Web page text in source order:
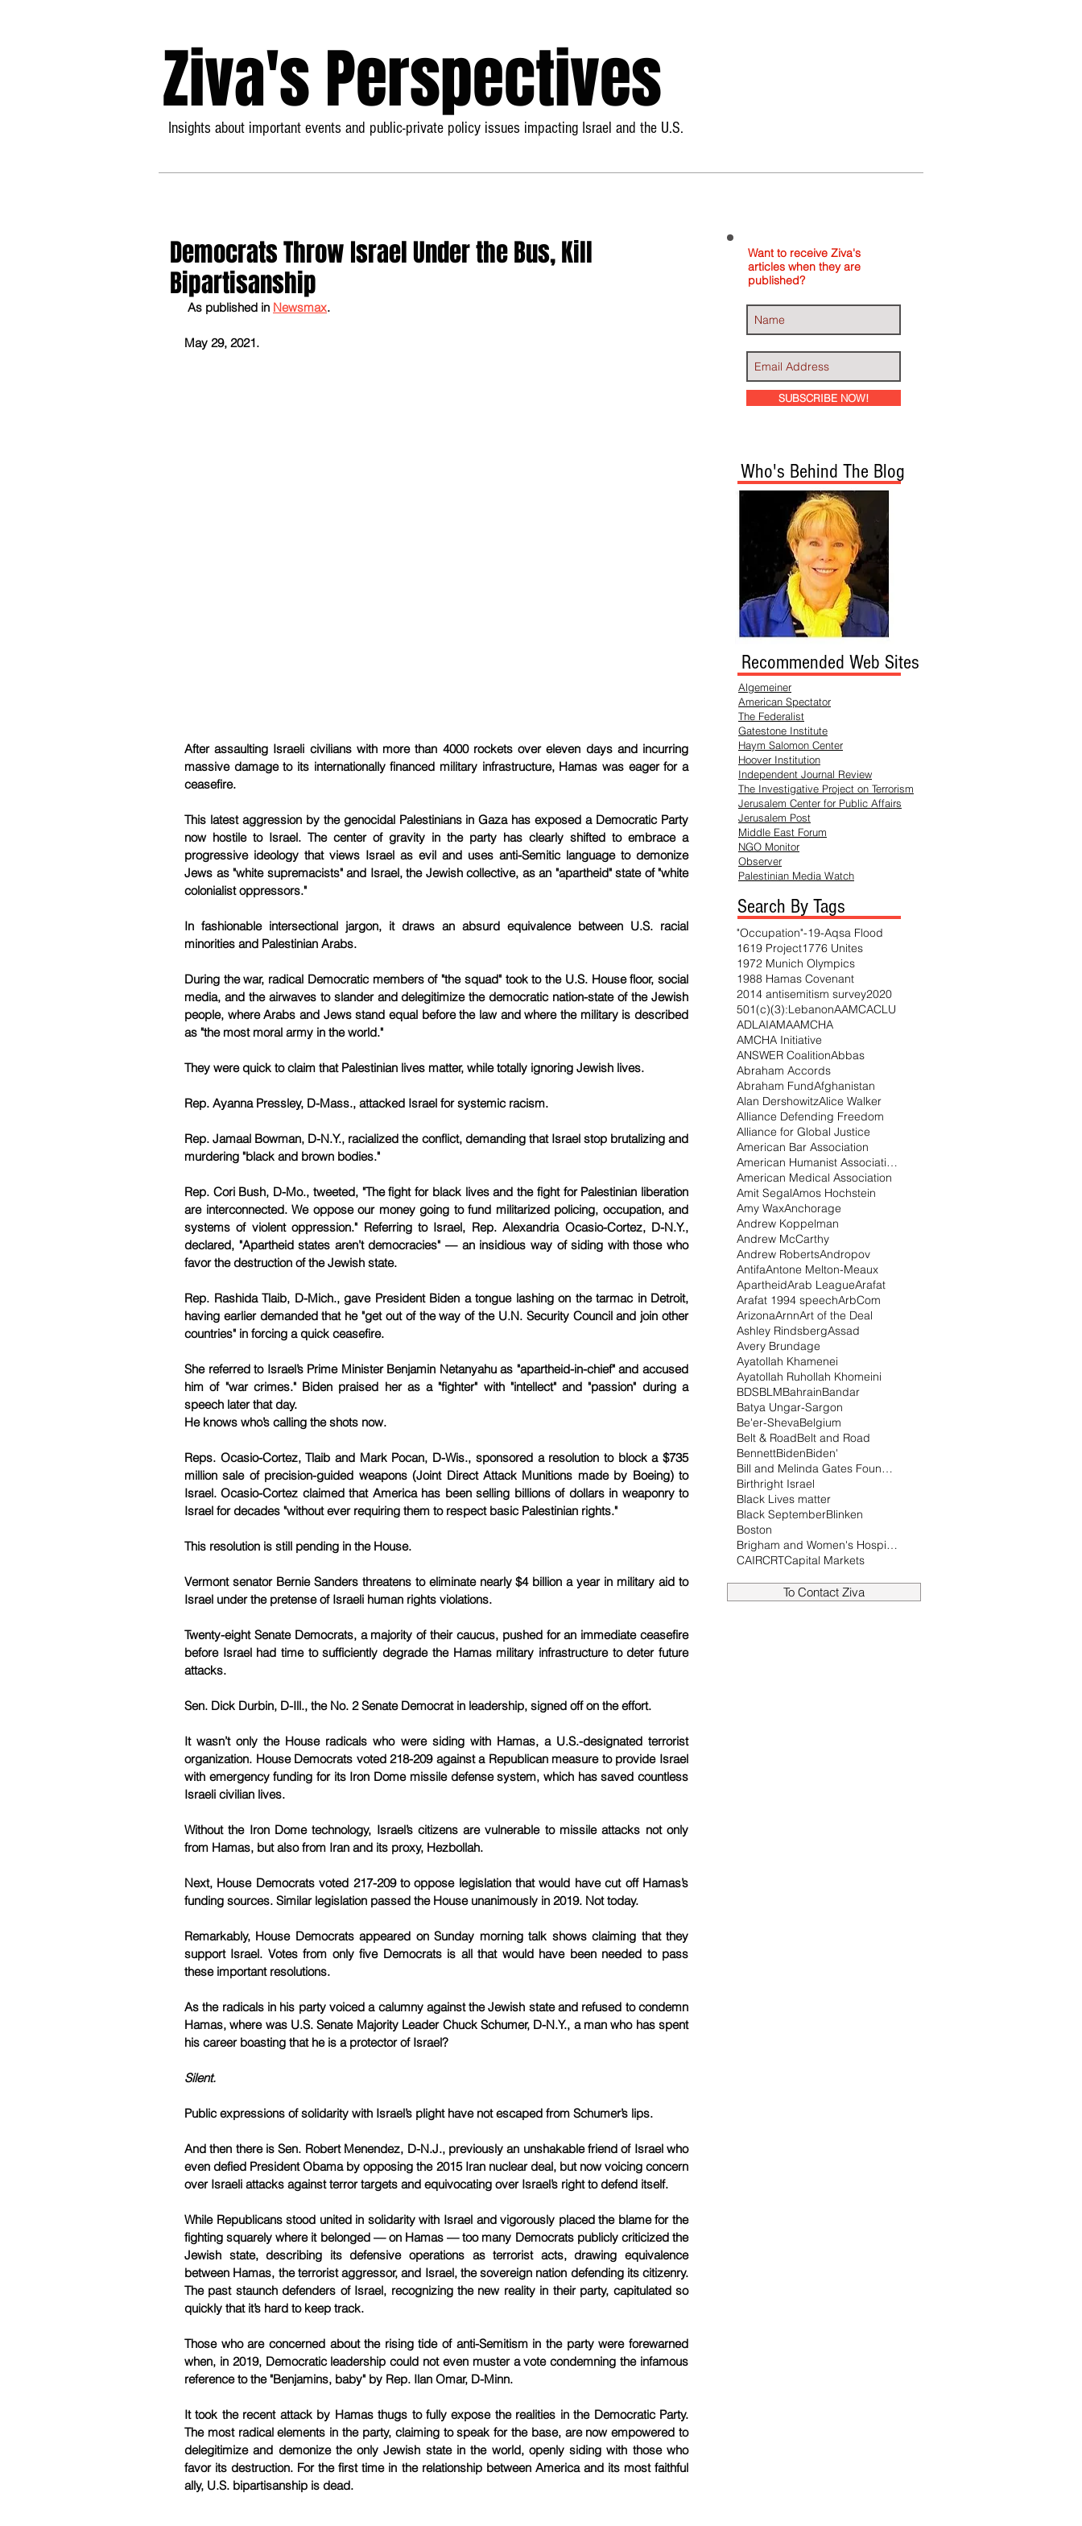
Ziva's Perspectives
Insights about important events and public-private policy issues impacting Israel and the U.S.
Democrats Throw Israel Under the Bus, Kill
Bipartisanship
As published in Newsmax.
May 29, 2021.
After assaulting Israeli civilians with more than 4000 rockets over eleven days and incurring
massive damage to its internationally financed military infrastructure, Hamas was eager for a
ceasefire.
This latest aggression by the genocidal Palestinians in Gaza has exposed a Democratic Party
now hostile to Israel. The center of gravity in the party has clearly shifted to embrace a
progressive ideology that views Israel as evil and uses anti-Semitic language to demonize
Jews as "white supremacists" and Israel, the Jewish collective, as an "apartheid" state of "white
colonialist oppressors."
In fashionable intersectional jargon, it draws an absurd equivalence between U.S. racial
minorities and Palestinian Arabs.
During the war, radical Democratic members of "the squad" took to the U.S. House floor, social
media, and the airwaves to slander and delegitimize the democratic nation-state of the Jewish
people, where Arabs and Jews stand equal before the law and where the military is described
as "the most moral army in the world."
They were quick to claim that Palestinian lives matter, while totally ignoring Jewish lives.
Rep. Ayanna Pressley, D-Mass., attacked Israel for systemic racism.
Rep. Jamaal Bowman, D-N.Y., racialized the conflict, demanding that Israel stop brutalizing and
murdering "black and brown bodies."
Rep. Cori Bush, D-Mo., tweeted, "The fight for black lives and the fight for Palestinian liberation
are interconnected. We oppose our money going to fund militarized policing, occupation, and
systems of violent oppression." Referring to Israel, Rep. Alexandria Ocasio-Cortez, D-N.Y.,
declared, "Apartheid states aren’t democracies" — an insidious way of siding with those who
favor the destruction of the Jewish state.
Rep. Rashida Tlaib, D-Mich., gave President Biden a tongue lashing on the tarmac in Detroit,
having earlier demanded that he "get out of the way of the U.N. Security Council and join other
countries" in forcing a quick ceasefire.
She referred to Israel’s Prime Minister Benjamin Netanyahu as "apartheid-in-chief" and accused
him of "war crimes." Biden praised her as a "fighter" with "intellect" and "passion" during a
speech later that day.
He knows who’s calling the shots now.
Reps. Ocasio-Cortez, Tlaib and Mark Pocan, D-Wis., sponsored a resolution to block a $735
million sale of precision-guided weapons (Joint Direct Attack Munitions made by Boeing) to
Israel. Ocasio-Cortez claimed that America has been selling billions of dollars in weaponry to
Israel for decades "without ever requiring them to respect basic Palestinian rights."
This resolution is still pending in the House.
Vermont senator Bernie Sanders threatens to eliminate nearly $4 billion a year in military aid to
Israel under the pretense of Israeli human rights violations.
Twenty-eight Senate Democrats, a majority of their caucus, pushed for an immediate ceasefire
before Israel had time to sufficiently degrade the Hamas military infrastructure to deter future
attacks.
Sen. Dick Durbin, D-Ill., the No. 2 Senate Democrat in leadership, signed off on the effort.
It wasn’t only the House radicals who were siding with Hamas, a U.S.-designated terrorist
organization. House Democrats voted 218-209 against a Republican measure to provide Israel
with emergency funding for its Iron Dome missile defense system, which has saved countless
Israeli civilian lives.
Without the Iron Dome technology, Israel’s citizens are vulnerable to missile attacks not only
from Hamas, but also from Iran and its proxy, Hezbollah.
Next, House Democrats voted 217-209 to oppose legislation that would have cut off Hamas’s
funding sources. Similar legislation passed the House unanimously in 2019. Not today.
Remarkably, House Democrats appeared on Sunday morning talk shows claiming that they
support Israel. Votes from only five Democrats is all that would have been needed to pass
these important resolutions.
As the radicals in his party voiced a calumny against the Jewish state and refused to condemn
Hamas, where was U.S. Senate Majority Leader Chuck Schumer, D-N.Y., a man who has spent
his career boasting that he is a protector of Israel?
Silent.
Public expressions of solidarity with Israel’s plight have not escaped from Schumer’s lips.
And then there is Sen. Robert Menendez, D-N.J., previously an unshakable friend of Israel who
even defied President Obama by opposing the 2015 Iran nuclear deal, but now voicing concern
over Israeli attacks against terror targets and equivocating over Israel’s right to defend itself.
While Republicans stood united in solidarity with Israel and vigorously placed the blame for the
fighting squarely where it belonged — on Hamas — too many Democrats publicly criticized the
Jewish state, describing its defensive operations as terrorist acts, drawing equivalence
between Hamas, the terrorist aggressor, and Israel, the sovereign nation defending its citizenry.
The past staunch defenders of Israel, recognizing the new reality in their party, capitulated so
quickly that it’s hard to keep track.
Those who are concerned about the rising tide of anti-Semitism in the party were forewarned
when, in 2019, Democratic leadership could not even muster a vote condemning the infamous
reference to the "Benjamins, baby" by Rep. Ilan Omar, D-Minn.
It took the recent attack by Hamas thugs to fully expose the realities in the Democratic Party.
The most radical elements in the party, claiming to speak for the base, are now empowered to
delegitimize and demonize the only Jewish state in the world, openly siding with those who
favor its destruction. For the first time in the relationship between America and its most faithful
ally, U.S. bipartisanship is dead.
Want to receive Ziva's
articles when they are
published?
SUBSCRIBE NOW!
Recommended Web Sites
Algemeiner
American Spectator
The Federalist
Gatestone Institute
Haym Salomon Center
Hoover Institution
Independent Journal Review
The Investigative Project on Terrorism
Jerusalem Center for Public Affairs
Jerusalem Post
Middle East Forum
NGO Monitor
Observer
Palestinian Media Watch
"Occupation"-19-Aqsa Flood
1619 Project1776 Unites
1972 Munich Olympics
1988 Hamas Covenant
2014 antisemitism survey2020
501(c)(3):LebanonAAMCACLU
ADLAIAMAAMCHA
AMCHA Initiative
ANSWER CoalitionAbbas
Abraham Accords
Abraham FundAfghanistan
Alan DershowitzAlice Walker
Alliance Defending Freedom
Alliance for Global Justice
American Bar Association
American Humanist Association
American Medical Association
Amit SegalAmos Hochstein
Amy WaxAnchorage
Andrew Koppelman
Andrew McCarthy
Andrew RobertsAndropov
AntifaAntone Melton-Meaux
ApartheidArab LeagueArafat
Arafat 1994 speechArbCom
ArizonaArnnArt of the Deal
Ashley RindsbergAssad
Avery Brundage
Ayatollah Khamenei
Ayatollah Ruhollah Khomeini
BDSBLMBahrainBandar
Batya Ungar-Sargon
Be'er-ShevaBelgium
Belt & RoadBelt and Road
BennettBidenBiden'
Bill and Melinda Gates Foundation
Birthright Israel
Black Lives matter
Black SeptemberBlinken
Boston
Brigham and Women's Hospital
CAIRCRTCapital Markets
Who's Behind The Blog
Search By Tags
To Contact Ziva